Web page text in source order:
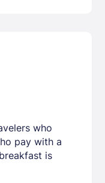
who
pay with a
is